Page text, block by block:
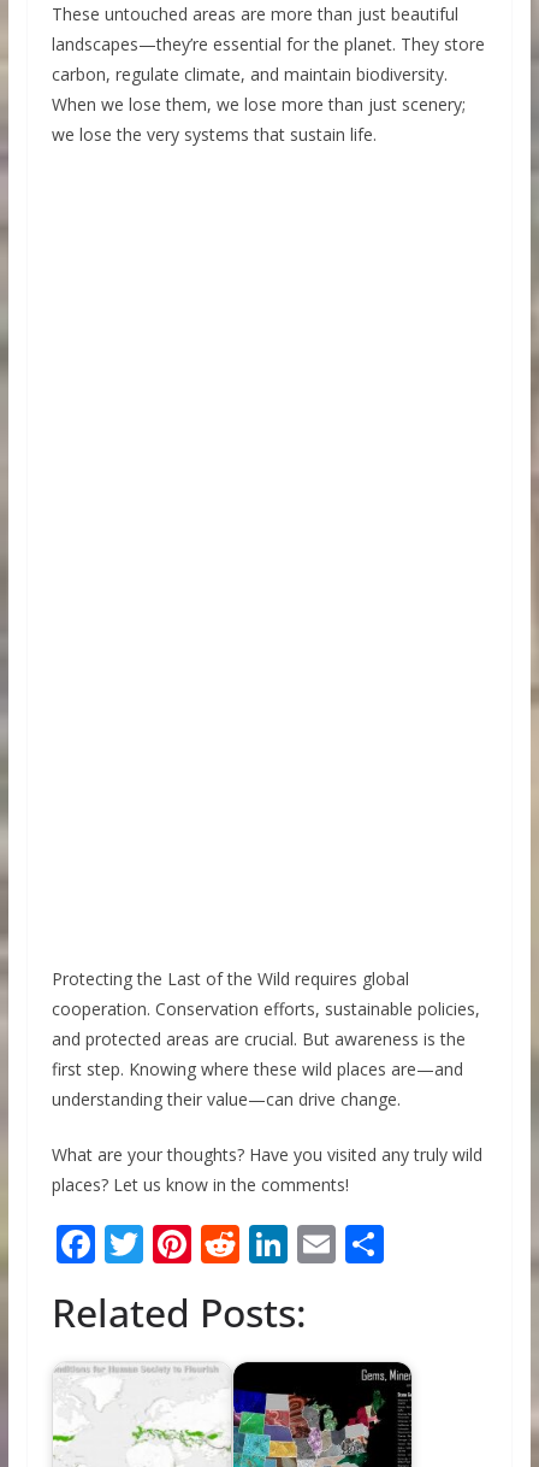
These untouched areas are more than just beautiful
landscapes—they’re essential for the planet. They store
carbon, regulate climate, and maintain biodiversity.
When we lose them, we lose more than just scenery;
we lose the very systems that sustain life.
Protecting the Last of the Wild requires global
cooperation. Conservation efforts, sustainable policies,
and protected areas are crucial. But awareness is the
first step. Knowing where these wild places are—and
understanding their value—can drive change.
What are your thoughts? Have you visited any truly wild
places? Let us know in the comments!
F
e
b
o
T
itt
er
Pi
er
e
st
R
d
di
t
Li
k
e
dI
n
E
l
S
e
Related Posts: